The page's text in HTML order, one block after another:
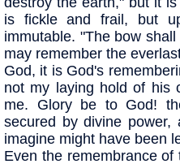
is fickle and frail, but
immutable. "The bow
may remember the
God, it is God's
not my laying hold of his
me. Glory be to God!
secured by divine
imagine might have been
Even the remembrance